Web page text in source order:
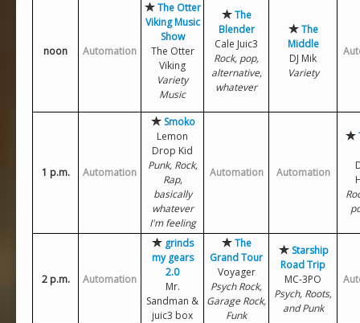
noon Automation
The Otter
Viking Music
Show
The Otter
Viking
Variety
Music
The
Blender
Cale Juic3
Rock, pop,
alternative,
whatever
The
Middle
DJ Mik
Variety
1 p.m. Automation
Smoko
Lemon
Drop Kid
Punk, Rock,
Rap,
basically
whatever
I'm feeling
Automation Automation
2 p.m. Automation
grinds
my gears
2.0
Mr.
Sandman &
juic3 box
The
Grand Tour
Voyager
Psych Rock,
Garage Rock,
Funk
Starship
Road Trip
MC-3PO
Psych, Roots,
and Punk